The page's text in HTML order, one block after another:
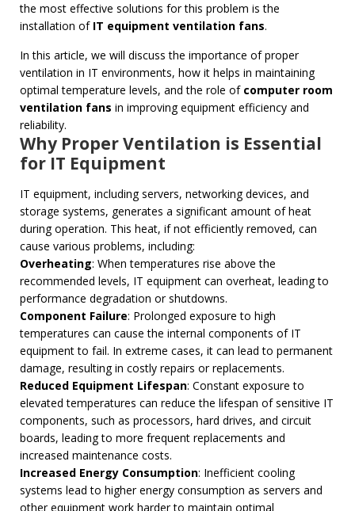
the most effective solutions for this problem is the
installation of IT equipment ventilation fans.
In this article, we will discuss the importance of proper
ventilation in IT environments, how it helps in maintaining
optimal temperature levels, and the role of computer room
ventilation fans in improving equipment efficiency and
reliability.
Why Proper Ventilation is Essential
for IT Equipment
IT equipment, including servers, networking devices, and
storage systems, generates a significant amount of heat
during operation. This heat, if not efficiently removed, can
cause various problems, including:
Overheating: When temperatures rise above the
recommended levels, IT equipment can overheat, leading to
performance degradation or shutdowns.
Component Failure: Prolonged exposure to high
temperatures can cause the internal components of IT
equipment to fail. In extreme cases, it can lead to permanent
damage, resulting in costly repairs or replacements.
Reduced Equipment Lifespan: Constant exposure to
elevated temperatures can reduce the lifespan of sensitive IT
components, such as processors, hard drives, and circuit
boards, leading to more frequent replacements and
increased maintenance costs.
Increased Energy Consumption: Inefficient cooling
systems lead to higher energy consumption as servers and
other equipment work harder to maintain optimal